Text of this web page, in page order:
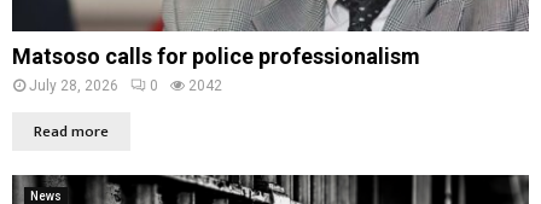
Matsoso calls for police professionalism
July 28, 2026 0 2042
Read more
News